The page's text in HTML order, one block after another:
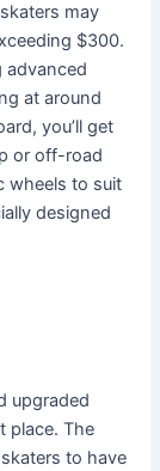
may
$300.
advanced
at around
you’ll get
or off-road
wheels to suit
designed
upgraded
place. The
to have